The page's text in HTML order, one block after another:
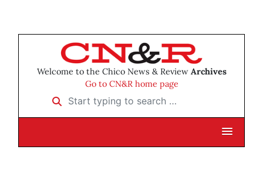
Welcome to the Chico News & Review Archives
Go to CN&R home page
Start typing to search …